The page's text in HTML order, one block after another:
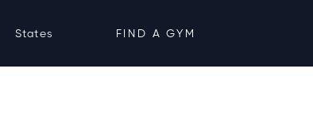
States FIND A GYM